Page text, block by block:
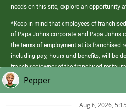
needs on this site, explore an opportunity
*Keep in mind that employees of
of Papa Johns corporate and Papa Johns
the terms of employment at its franchised
including pay, hours and benefits, will be
franchisee/owner of the franchised
those offered by Papa Johns corporate.